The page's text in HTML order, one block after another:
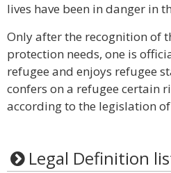
lives have been in danger in
Only after the recognition of
protection needs, one is
refugee and enjoys refugee
confers on a refugee certain
according to the legislation
Legal Definition